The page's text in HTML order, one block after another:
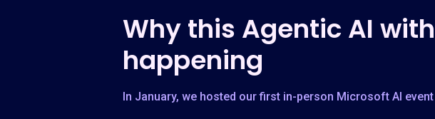
Why this Agentic AI
happening
In January, we hosted our first in-person Microsoft AI